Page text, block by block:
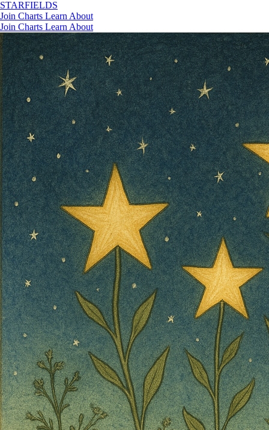
STARFIELDS
Join Charts Learn About
Join Charts Learn About